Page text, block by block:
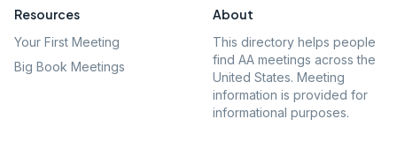
Resources
Your First Meeting
Big Book Meetings
About
This directory helps people
find AA meetings across the
United States. Meeting
information is provided for
informational purposes.